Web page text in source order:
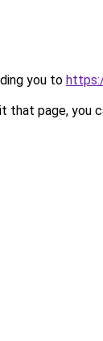
you to
that page, you